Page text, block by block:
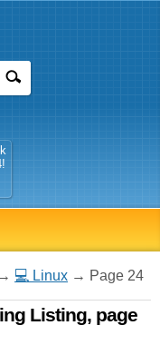
→ 💻 Linux → Page 24
Listing, page